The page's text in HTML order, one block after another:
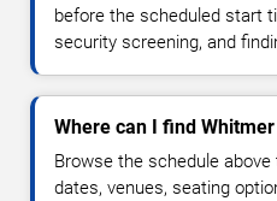
before the scheduled start
security screening, and
Where can I find
Browse the schedule
dates, venues, seating